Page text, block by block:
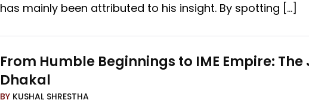
has mainly been attributed to his insight. By spotting […]
From Humble Beginnings to IME Empire:
Dhakal
BY KUSHAL SHRESTHA